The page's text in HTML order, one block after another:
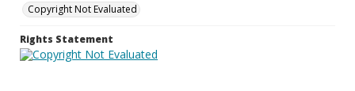
Copyright Not Evaluated
Rights Statement